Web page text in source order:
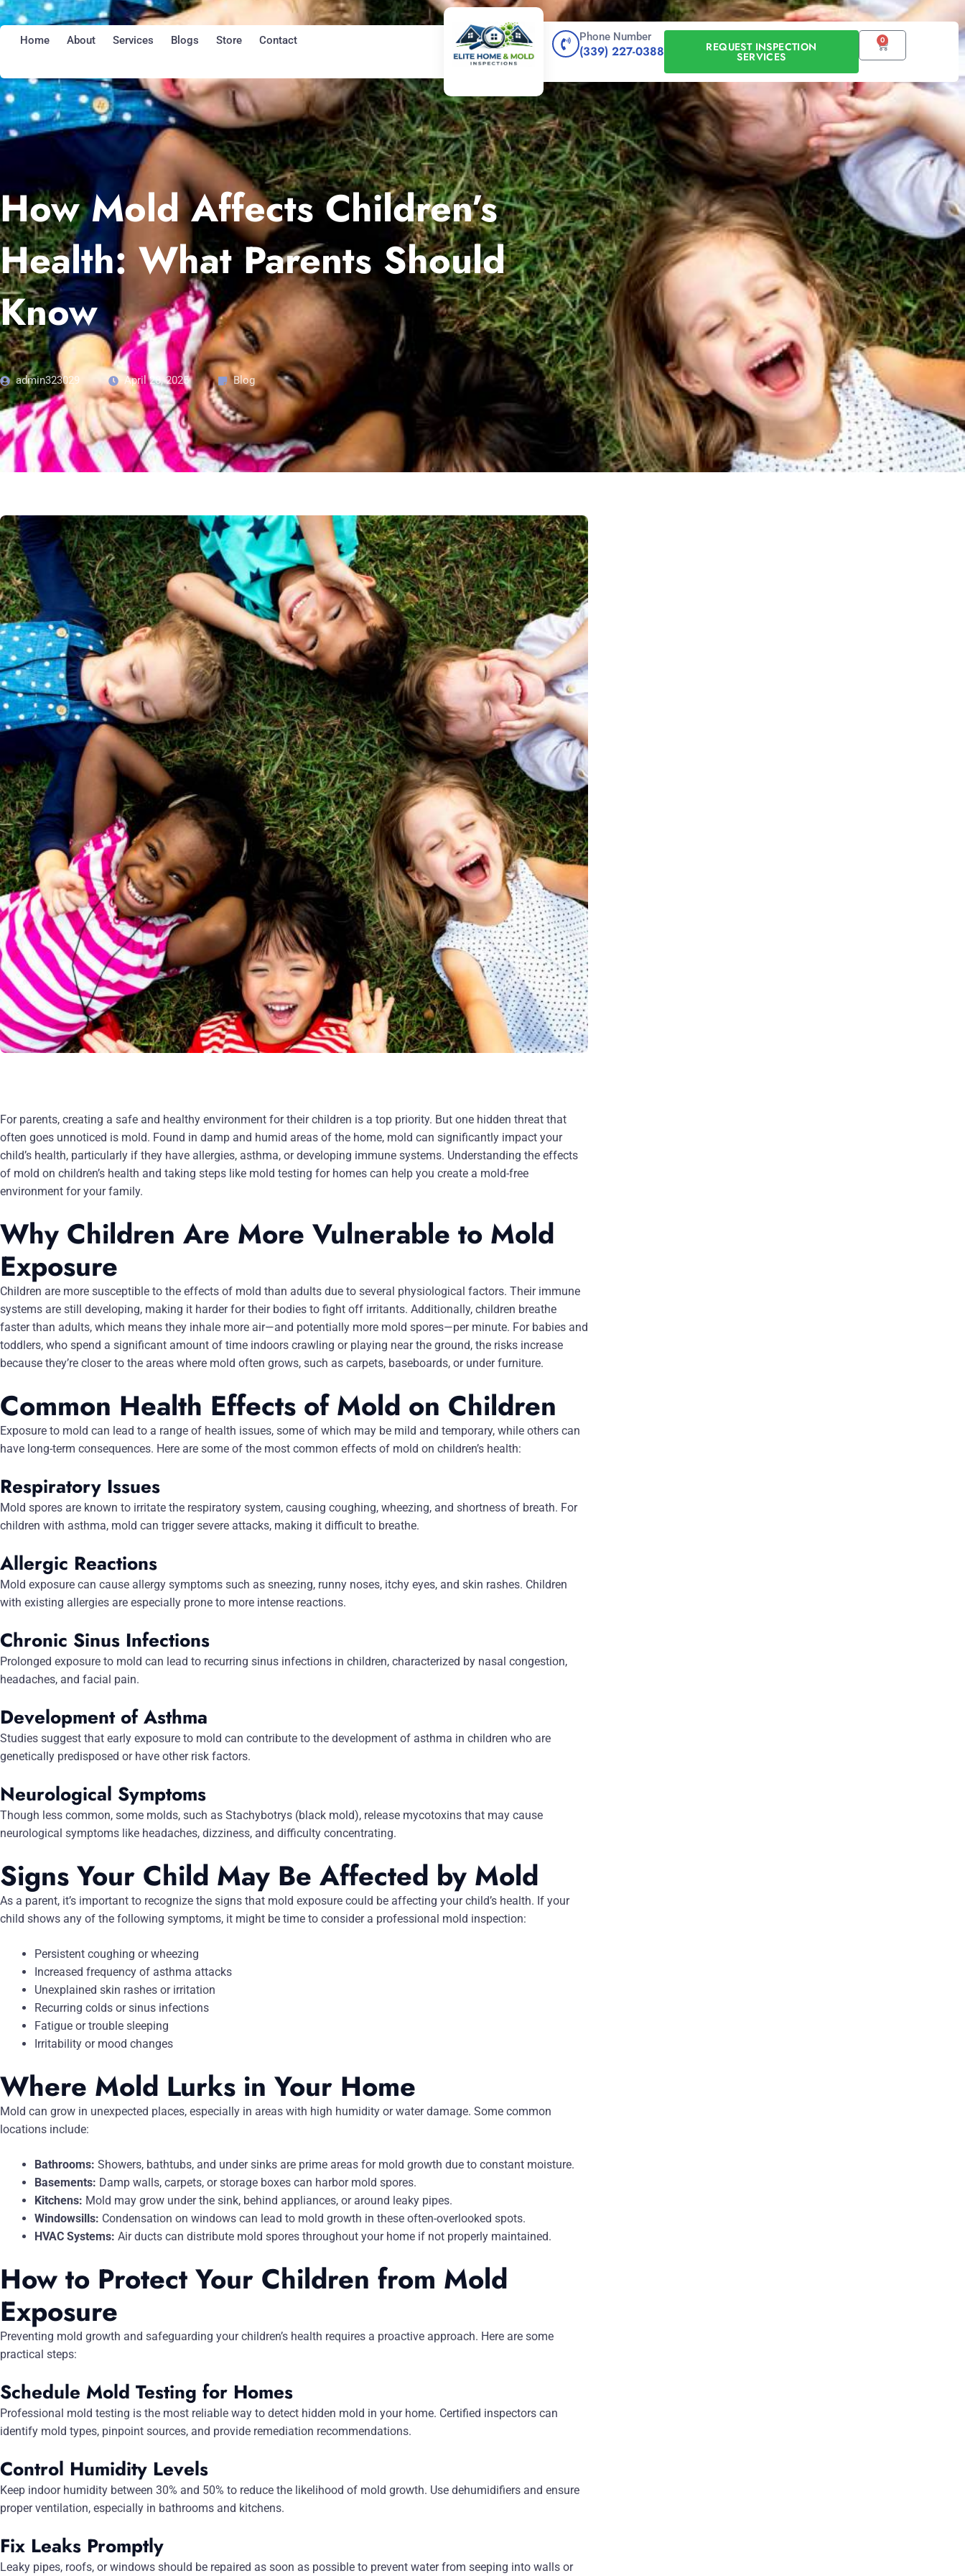
Skip
to
content
Home About Services Blogs Store Contact Phone Number
(339) 227-0388 REQUEST INSPECTION
SERVICES
0
CART
How Mold Affects Children’s
Health: What Parents Should
Know
admin323029 April 28, 2025 Blog
For parents, creating a safe and healthy environment for their children is a top priority. But one hidden threat that
often goes unnoticed is mold. Found in damp and humid areas of the home, mold can significantly impact your
child’s health, particularly if they have allergies, asthma, or developing immune systems. Understanding the effects
of mold on children’s health and taking steps like mold testing for homes can help you create a mold-free
environment for your family.
Why Children Are More Vulnerable to Mold
Exposure
Children are more susceptible to the effects of mold than adults due to several physiological factors. Their immune
systems are still developing, making it harder for their bodies to fight off irritants. Additionally, children breathe
faster than adults, which means they inhale more air—and potentially more mold spores—per minute. For babies and
toddlers, who spend a significant amount of time indoors crawling or playing near the ground, the risks increase
because they’re closer to the areas where mold often grows, such as carpets, baseboards, or under furniture.
Common Health Effects of Mold on Children
Exposure to mold can lead to a range of health issues, some of which may be mild and temporary, while others can
have long-term consequences. Here are some of the most common effects of mold on children’s health:
Respiratory Issues
Mold spores are known to irritate the respiratory system, causing coughing, wheezing, and shortness of breath. For
children with asthma, mold can trigger severe attacks, making it difficult to breathe.
Allergic Reactions
Mold exposure can cause allergy symptoms such as sneezing, runny noses, itchy eyes, and skin rashes. Children
with existing allergies are especially prone to more intense reactions.
Chronic Sinus Infections
Prolonged exposure to mold can lead to recurring sinus infections in children, characterized by nasal congestion,
headaches, and facial pain.
Development of Asthma
Studies suggest that early exposure to mold can contribute to the development of asthma in children who are
genetically predisposed or have other risk factors.
Neurological Symptoms
Though less common, some molds, such as Stachybotrys (black mold), release mycotoxins that may cause
neurological symptoms like headaches, dizziness, and difficulty concentrating.
Signs Your Child May Be Affected by Mold
As a parent, it’s important to recognize the signs that mold exposure could be affecting your child’s health. If your
child shows any of the following symptoms, it might be time to consider a professional mold inspection:
Persistent coughing or wheezing
Increased frequency of asthma attacks
Unexplained skin rashes or irritation
Recurring colds or sinus infections
Fatigue or trouble sleeping
Irritability or mood changes
Where Mold Lurks in Your Home
Mold can grow in unexpected places, especially in areas with high humidity or water damage. Some common
locations include:
Bathrooms: Showers, bathtubs, and under sinks are prime areas for mold growth due to constant moisture.
Basements: Damp walls, carpets, or storage boxes can harbor mold spores.
Kitchens: Mold may grow under the sink, behind appliances, or around leaky pipes.
Windowsills: Condensation on windows can lead to mold growth in these often-overlooked spots.
HVAC Systems: Air ducts can distribute mold spores throughout your home if not properly maintained.
How to Protect Your Children from Mold
Exposure
Preventing mold growth and safeguarding your children’s health requires a proactive approach. Here are some
practical steps:
Schedule Mold Testing for Homes
Professional mold testing is the most reliable way to detect hidden mold in your home. Certified inspectors can
identify mold types, pinpoint sources, and provide remediation recommendations.
Control Humidity Levels
Keep indoor humidity between 30% and 50% to reduce the likelihood of mold growth. Use dehumidifiers and ensure
proper ventilation, especially in bathrooms and kitchens.
Fix Leaks Promptly
Leaky pipes, roofs, or windows should be repaired as soon as possible to prevent water from seeping into walls or